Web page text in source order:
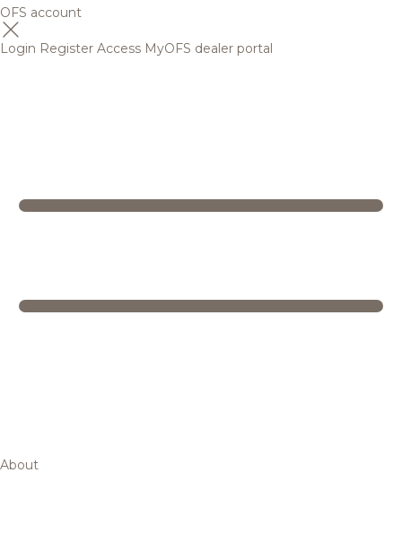
OFS account
Login Register Access MyOFS dealer portal
About